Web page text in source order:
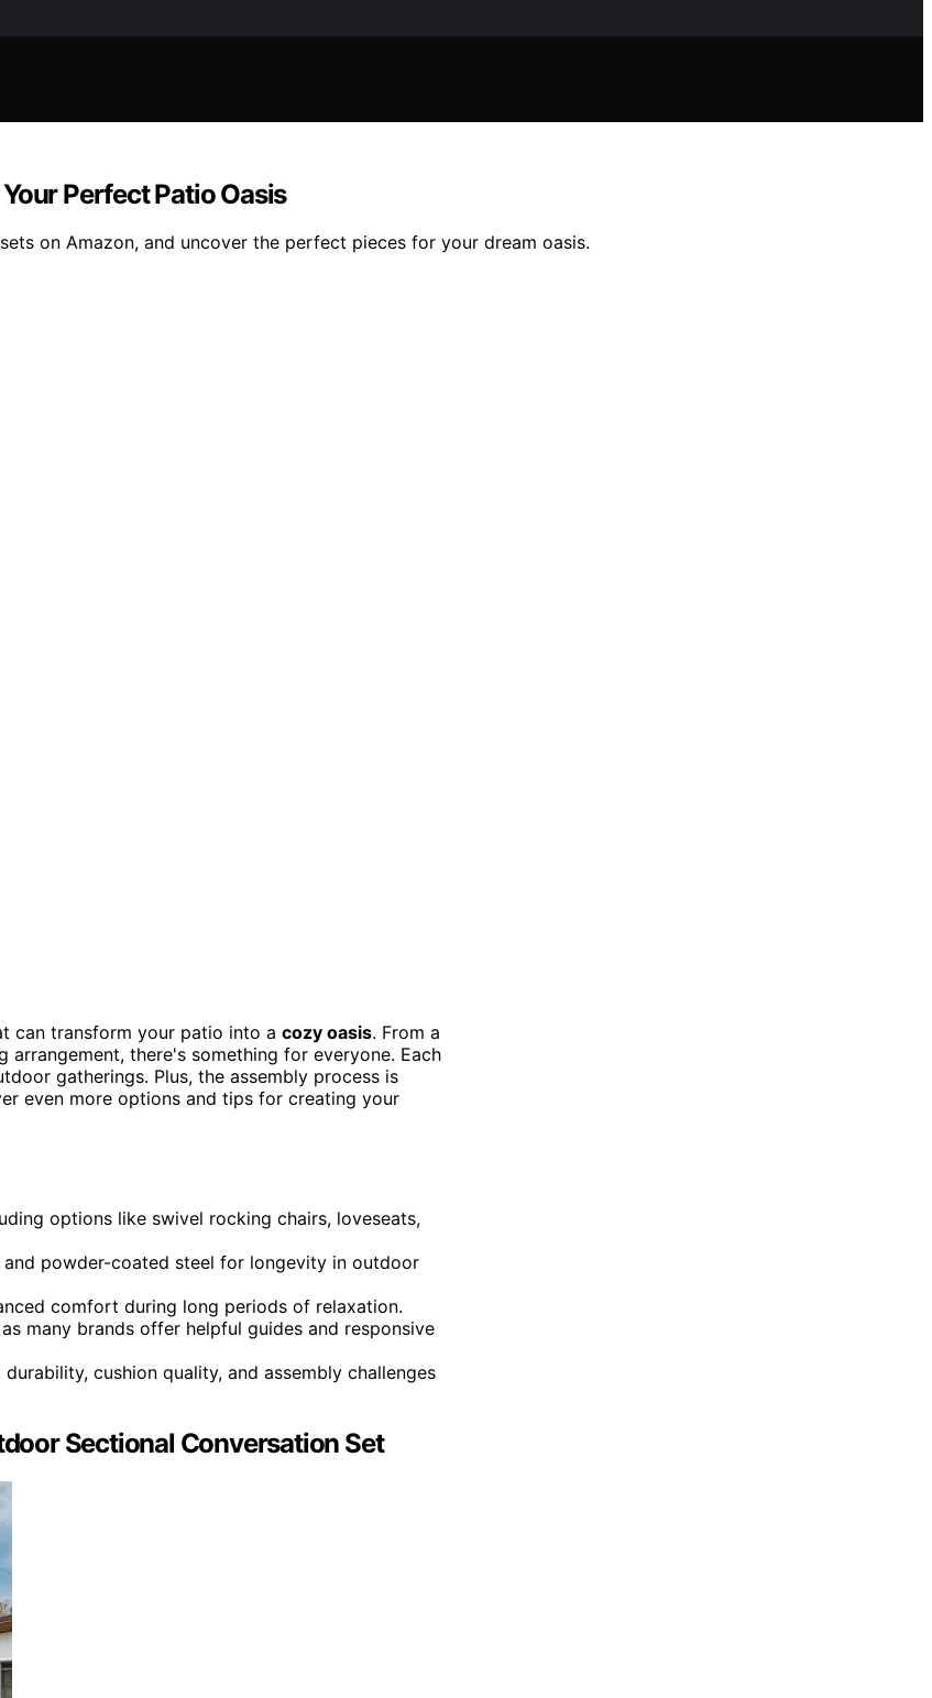
Perfect Patio Oasis
on Amazon, and uncover the perfect pieces for your dream oasis.
can transform your patio into a cozy oasis. From a
arrangement, there's something for everyone. Each
gatherings. Plus, the assembly process is
even more options and tips for creating your
options like swivel rocking chairs, loveseats,
powder-coated steel for longevity in outdoor
comfort during long periods of relaxation.
many brands offer helpful guides and responsive
cushion quality, and assembly challenges
Sectional Conversation Set